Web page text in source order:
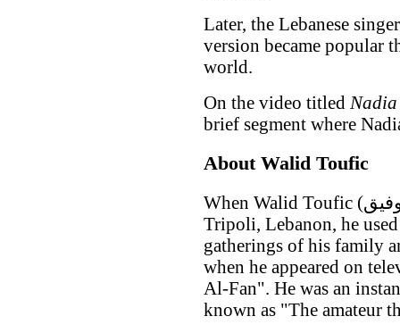
Later, the Lebanese
version became popular
world.
On the video titled Nadia
brief segment where
About Walid Toufic
When Walid Toufic (وليد توفيق) was young, growing up in
Tripoli, Lebanon, he
gatherings of his family
when he appeared on
Al-Fan". He was an
known as "The amateur